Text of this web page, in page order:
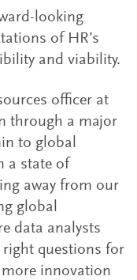
looking
of HR’s
and viability.
officer at
through a major
to global
a state of
away from our
global
data analysts
questions for
innovation